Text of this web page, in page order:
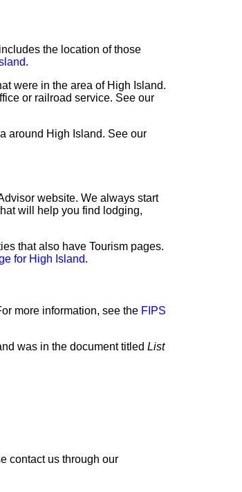
the location of those
.
were in the area of High Island.
or railroad service. See our
around High Island. See our
website. We always start
will help you find lodging,
that also have Tourism pages.
for High Island.
more information, see the FIPS
was in the document titled List
contact us through our